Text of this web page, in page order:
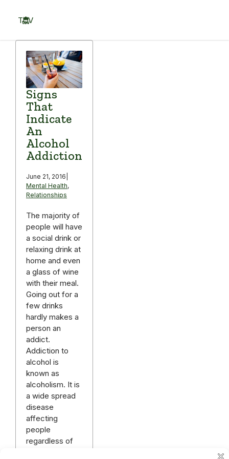
content
TOV
Signs
That
Indicate
An
Alcohol
Addiction
June 21, 2016
Mental Health,
Relationships
The majority of
people will have
a social drink or
relaxing drink at
home and even
a glass of wine
with their meal.
Going out for a
few drinks
hardly makes a
person an
addict.
Addiction to
alcohol is
known as
alcoholism. It is
a wide spread
disease
affecting
people
regardless of